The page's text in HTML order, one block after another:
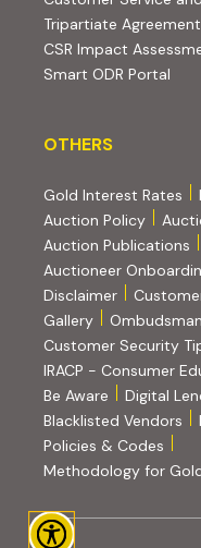
Tripartiate Agreement
CSR Impact
Smart ODR Portal
OTHERS
OTHERS
Gold Interest Rates
Auction Policy(PDF,
Auction Publications
Auctioneer
Disclaimer
Gallery
Customer Security
IRACP - Consumer
Be Aware (PDF,
Digital
Blacklisted Vendors
Policies & Codes
Methodology for